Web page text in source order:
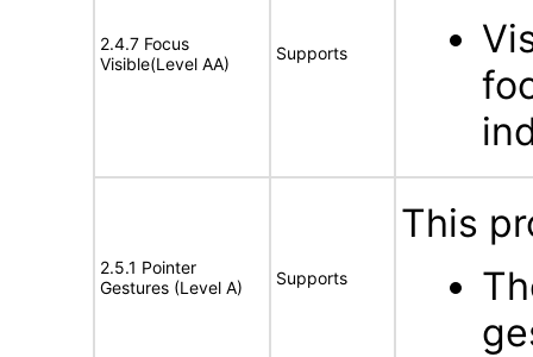
2.4.7 Focus
Visible(Level AA)
Supports
2.5.1 Pointer
Gestures (Level A)
Supports
This